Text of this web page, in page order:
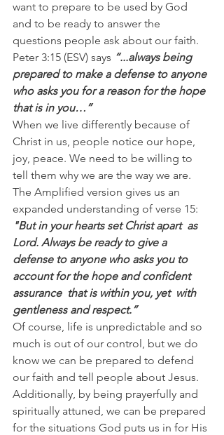
want to prepare to be used by God
and to be ready to answer the
questions people ask about our faith.
Peter 3:15 (ESV) says “...always being
prepared to make a defense to anyone
who asks you for a reason for the hope
that is in you…”
When we live differently because of
Christ in us, people notice our hope,
joy, peace. We need to be willing to
tell them why we are the way we are.
The Amplified version gives us an
expanded understanding of verse 15:
"But in your hearts set Christ apart  as
Lord. Always be ready to give a
defense to anyone who asks you to
account for the hope and confident
assurance  that is within you, yet  with
gentleness and respect.”
Of course, life is unpredictable and so
much is out of our control, but we do
know we can be prepared to defend
our faith and tell people about Jesus.
Additionally, by being prayerfully and
spiritually attuned, we can be prepared
for the situations God puts us in for His